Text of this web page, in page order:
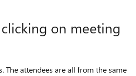
on meeting
The attendees are all from the same